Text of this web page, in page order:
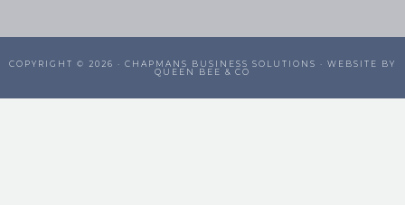
COPYRIGHT © 2026 · CHAPMANS BUSINESS SOLUTIONS · WEBSITE BY
QUEEN BEE & CO